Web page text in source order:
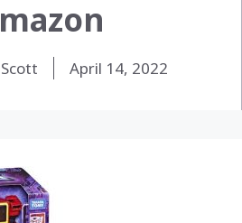
April 14, 2022